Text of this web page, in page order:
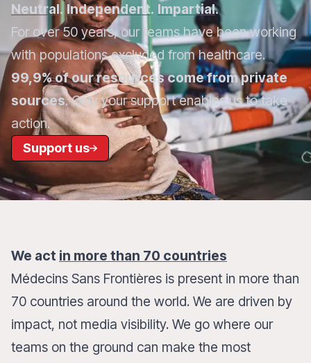
Neutral. Independent. Impartial.
For over 50 years, our teams have been working
with populations excluded from healthcare.
99,9% of our resources come from private
sources. Only your support enables us to take
action.
Support us
We act in more than 70 countries
Médecins Sans Frontières is present in more than
70 countries around the world. We are driven by
impact, not media visibility. We go where our
teams on the ground can make the most